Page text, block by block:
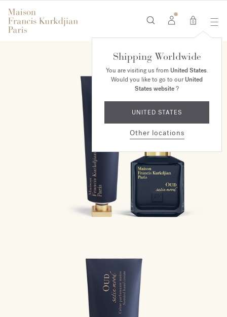
0
Shipping Worldwide
You are visiting us from United States.
Would you like to go to ourUnited
States website?
UNITED STATES
Other locations
ONLINE EXCLUSIVE